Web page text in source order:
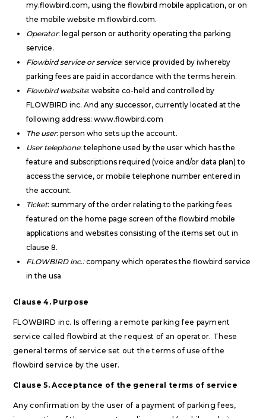
my.flowbird.com, using the flowbird mobile application, or on
the mobile website m.flowbird.com.
Operator: legal person or authority operating the parking
service.
Flowbird service or service: service provided by iwhereby
parking fees are paid in accordance with the terms herein.
Flowbird website: website co-held and controlled by
FLOWBIRD inc. And any successor, currently located at the
following address: www.flowbird.com
The user: person who sets up the account.
User telephone: telephone used by the user which has the
feature and subscriptions required (voice and/or data plan) to
access the service, or mobile telephone number entered in
the account.
Ticket: summary of the order relating to the parking fees
featured on the home page screen of the flowbird mobile
applications and websites consisting of the items set out in
clause 8.
FLOWBIRD inc.:company which operates the flowbird service
in the usa
Clause 4. Purpose
FLOWBIRD inc. Is offering a remote parking fee payment
service called flowbird at the request of an operator. These
general terms of service set out the terms of use of the
flowbird service by the user.
Clause 5. Acceptance of the general terms of service
Any confirmation by the user of a payment of parking fees,